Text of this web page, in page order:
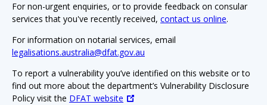
For non-urgent enquiries, or to provide feedback on consular
services that you've recently received, contact us online.
For information on notarial services, email
legalisations.australia@dfat.gov.au
To report a vulnerability you’ve identified on this website or to
find out more about the department’s Vulnerability Disclosure
Policy visit the DFAT website